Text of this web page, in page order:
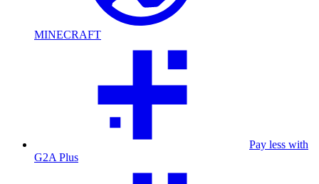
MINECRAFT
Pay less with
G2A Plus